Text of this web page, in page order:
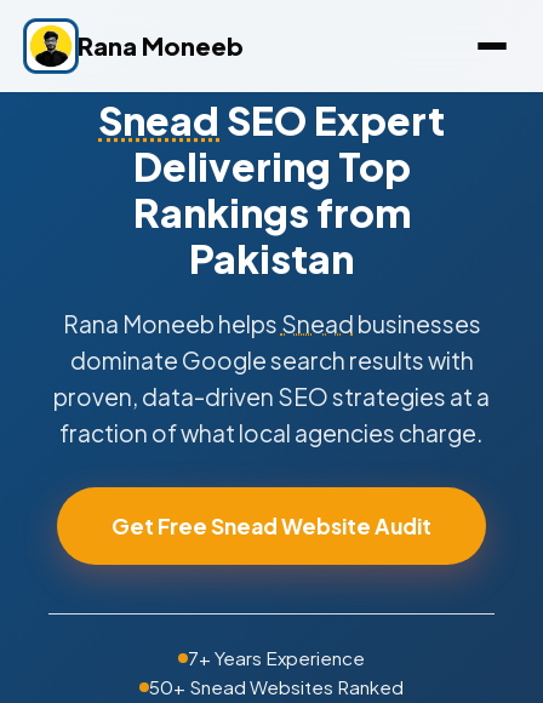
Rana Moneeb
Snead SEO Expert
Delivering Top
Rankings from
Pakistan
Rana Moneeb helps Snead businesses
dominate Google search results with
proven, data-driven SEO strategies at a
fraction of what local agencies charge.
Get Free Snead Website Audit
7+ Years Experience
50+ Snead Websites Ranked